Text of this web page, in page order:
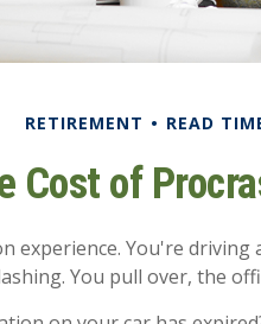
RETIREMENT READ
Cost of
experience. You're
You pull over, the